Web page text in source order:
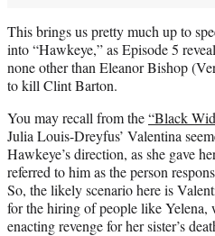
This brings us pretty much up to
into “Hawkeye,” as Episode 5
none other than Eleanor Bishop
to kill Clint Barton.
You may recall from the“Black
Julia Louis-Dreyfus’ Valentina
Hawkeye’s direction, as she gave
referred to him as the person
So, the likely scenario here is
for the hiring of people like Yelena,
enacting revenge for her sister’s